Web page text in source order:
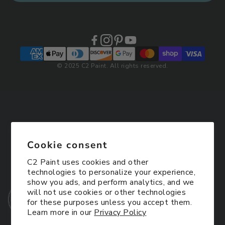
Cookie consent
C2 Paint uses cookies and other
technologies to personalize your experience,
show you ads, and perform analytics, and we
will not use cookies or other technologies
for these purposes unless you accept them.
Learn more in our Privacy Policy
© 2025 C2 Paint. All rights reserved.